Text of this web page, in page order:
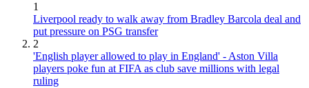
1
Liverpool ready to walk away from Bradley Barcola deal and
put pressure on PSG transfer
2
'English player allowed to play in England' - Aston Villa
players poke fun at FIFA as club save millions with legal
ruling